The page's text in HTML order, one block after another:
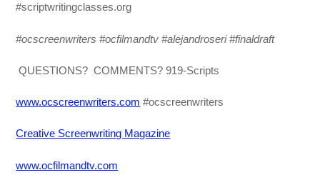
#scriptwritingclasses.org
#ocscreenwriters #ocfilmandtv #alejandroseri #finaldraft
QUESTIONS? COMMENTS? 919-Scripts
www.ocscreenwriters.com #ocscreenwriters
Creative Screenwriting Magazine
www.ocfilmandtv.com